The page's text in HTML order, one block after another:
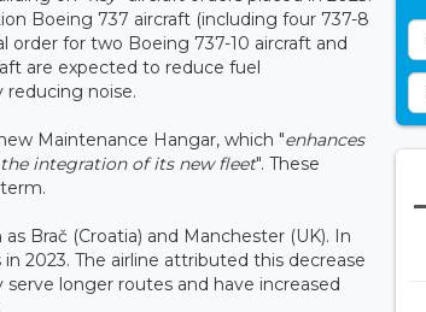
Boeing 737 aircraft (including four 737-8
order for two Boeing 737-10 aircraft and
are expected to reduce fuel
reducing noise.
Maintenance Hangar, which "enhances
integration of its new fleet". These
Brač (Croatia) and Manchester (UK). In
2023. The airline attributed this decrease
longer routes and have increased